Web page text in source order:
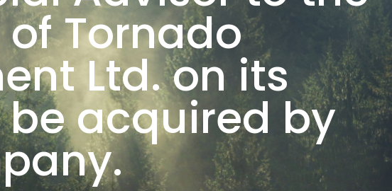
Tornado
Ltd. on its
acquired by